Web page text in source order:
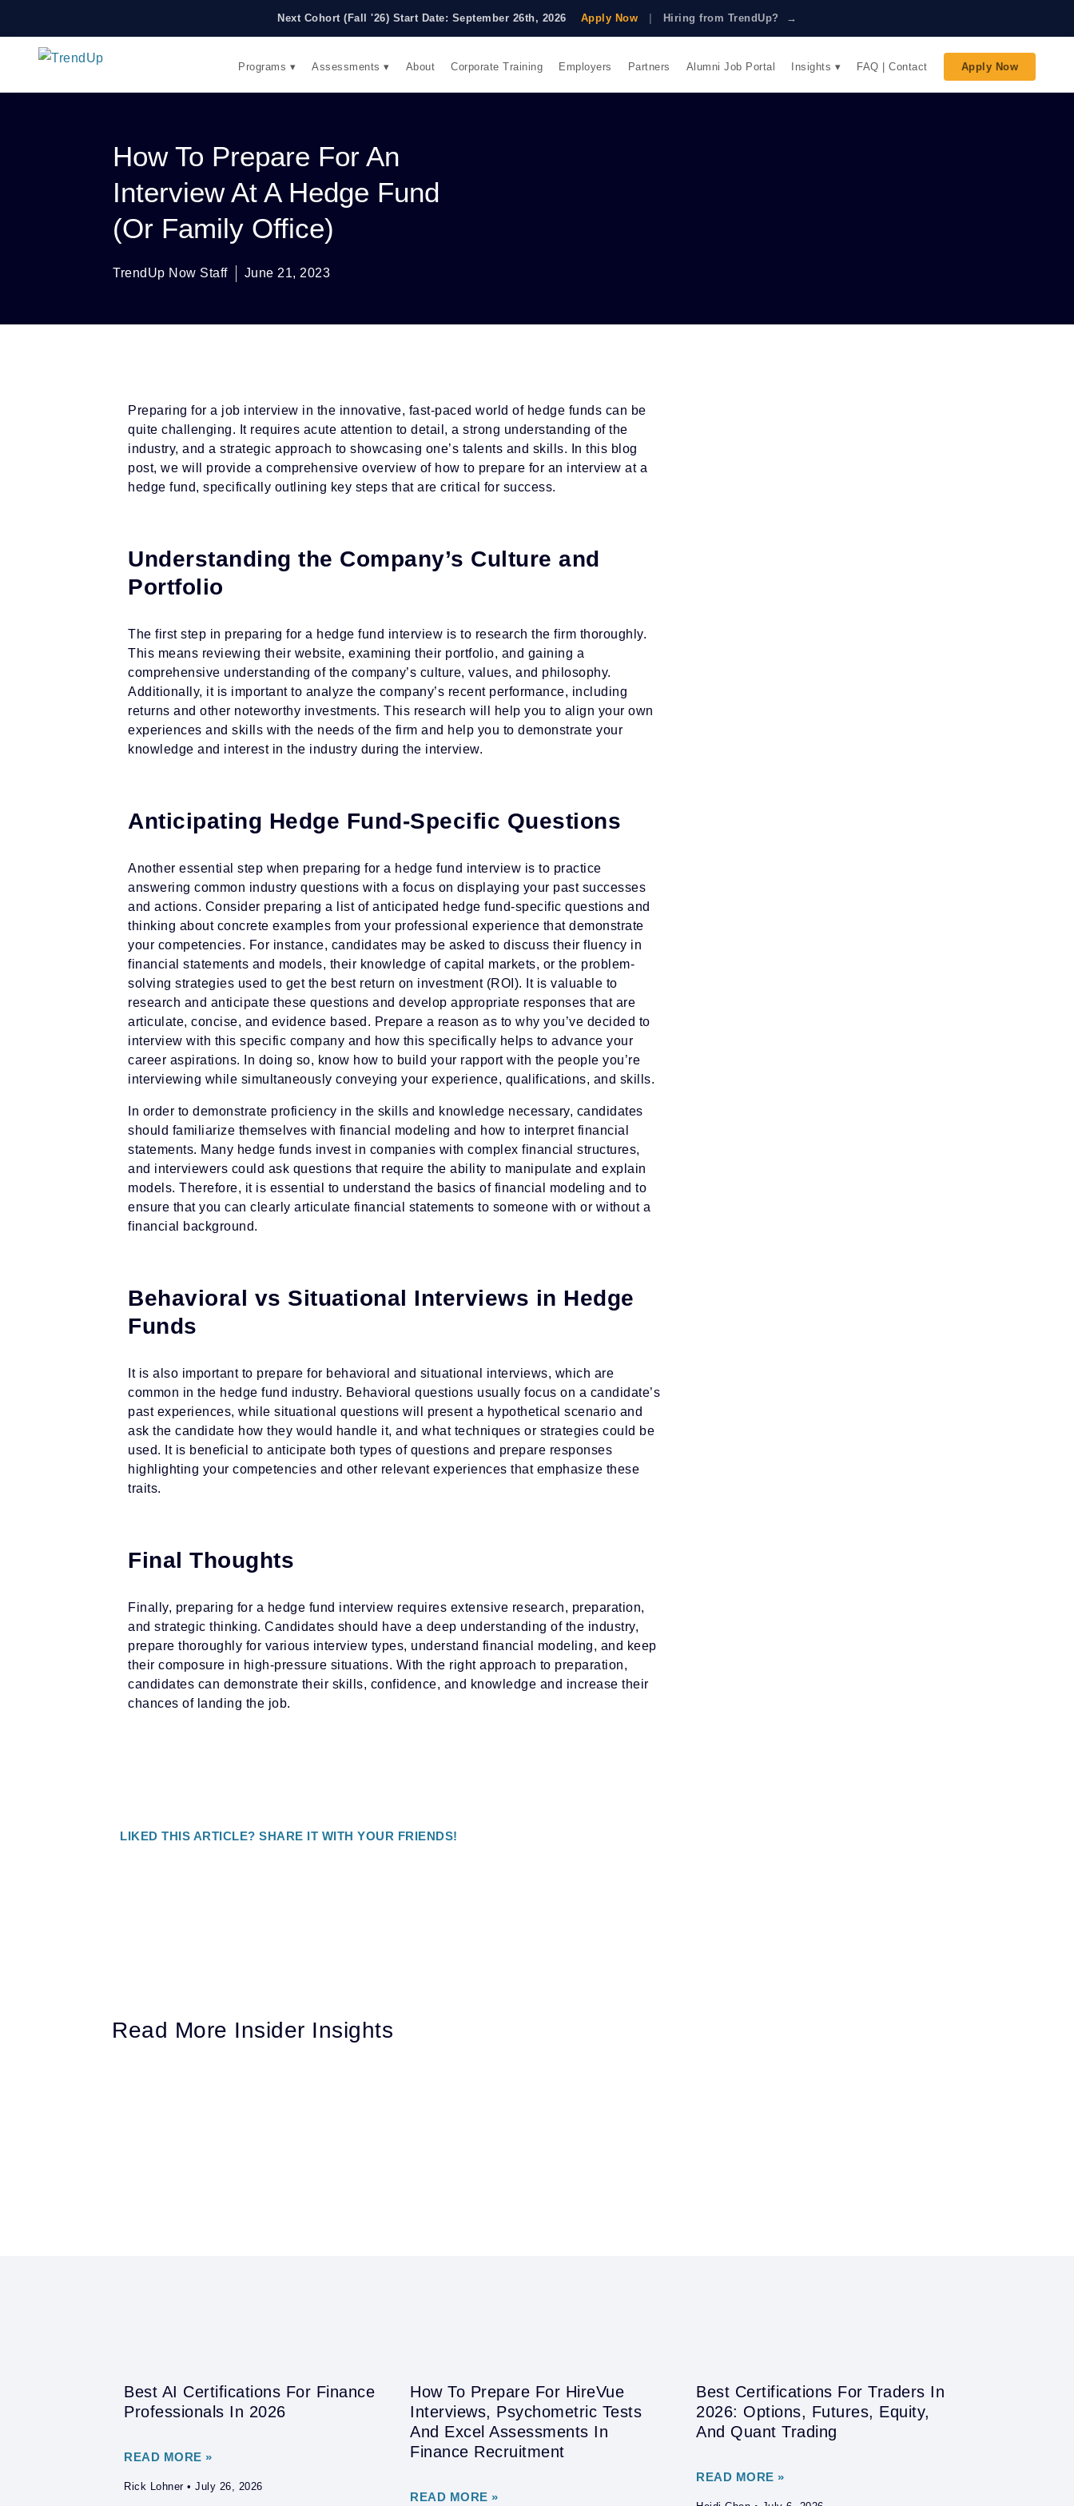
Next Cohort (Fall '26) Start Date: September 26th, 2026 Apply Now Hiring from TrendUp? →
Programs ▾ Assessments ▾ About Corporate Training Employers Partners Alumni Job Portal Insights ▾ FAQ | Contact Apply Now
How To Prepare For An
Interview At A Hedge Fund
(or Family Office)
TrendUp Now Staff June 21, 2023
Preparing for a job interview in the innovative, fast-paced world of hedge funds can be
quite challenging. It requires acute attention to detail, a strong understanding of the
industry, and a strategic approach to showcasing one’s talents and skills. In this blog
post, we will provide a comprehensive overview of how to prepare for an interview at a
hedge fund, specifically outlining key steps that are critical for success.
Understanding the Company’s Culture and
Portfolio
The first step in preparing for a hedge fund interview is to research the firm thoroughly.
This means reviewing their website, examining their portfolio, and gaining a
comprehensive understanding of the company’s culture, values, and philosophy.
Additionally, it is important to analyze the company’s recent performance, including
returns and other noteworthy investments. This research will help you to align your own
experiences and skills with the needs of the firm and help you to demonstrate your
knowledge and interest in the industry during the interview.
Anticipating Hedge Fund-Specific Questions
Another essential step when preparing for a hedge fund interview is to practice
answering common industry questions with a focus on displaying your past successes
and actions. Consider preparing a list of anticipated hedge fund-specific questions and
thinking about concrete examples from your professional experience that demonstrate
your competencies. For instance, candidates may be asked to discuss their fluency in
financial statements and models, their knowledge of capital markets, or the problem-
solving strategies used to get the best return on investment (ROI). It is valuable to
research and anticipate these questions and develop appropriate responses that are
articulate, concise, and evidence based. Prepare a reason as to why you’ve decided to
interview with this specific company and how this specifically helps to advance your
career aspirations. In doing so, know how to build your rapport with the people you’re
interviewing while simultaneously conveying your experience, qualifications, and skills.
In order to demonstrate proficiency in the skills and knowledge necessary, candidates
should familiarize themselves with financial modeling and how to interpret financial
statements. Many hedge funds invest in companies with complex financial structures,
and interviewers could ask questions that require the ability to manipulate and explain
models. Therefore, it is essential to understand the basics of financial modeling and to
ensure that you can clearly articulate financial statements to someone with or without a
financial background.
Behavioral vs Situational Interviews in Hedge
Funds
It is also important to prepare for behavioral and situational interviews, which are
common in the hedge fund industry. Behavioral questions usually focus on a candidate’s
past experiences, while situational questions will present a hypothetical scenario and
ask the candidate how they would handle it, and what techniques or strategies could be
used. It is beneficial to anticipate both types of questions and prepare responses
highlighting your competencies and other relevant experiences that emphasize these
traits.
Final Thoughts
Finally, preparing for a hedge fund interview requires extensive research, preparation,
and strategic thinking. Candidates should have a deep understanding of the industry,
prepare thoroughly for various interview types, understand financial modeling, and keep
their composure in high-pressure situations. With the right approach to preparation,
candidates can demonstrate their skills, confidence, and knowledge and increase their
chances of landing the job.
LIKED THIS ARTICLE? SHARE IT WITH YOUR FRIENDS!
Read More Insider Insights
Best AI Certifications For Finance
Professionals In 2026
READ MORE »
Rick Lohner July 26, 2026
How To Prepare For HireVue
Interviews, Psychometric Tests
And Excel Assessments In
Finance Recruitment
READ MORE »
Best Certifications For Traders In
2026: Options, Futures, Equity,
And Quant Trading
READ MORE »